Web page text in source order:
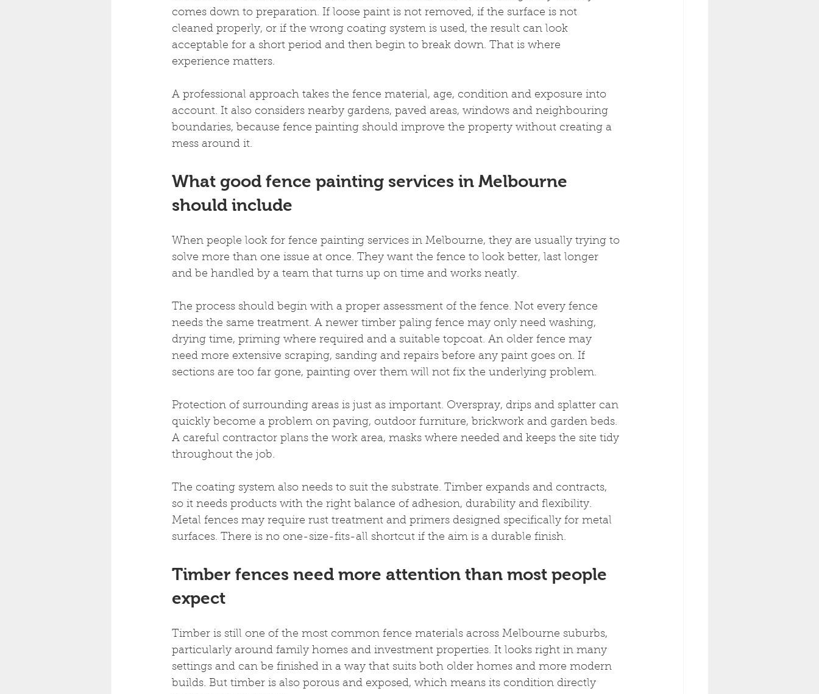
comes down to preparation. If loose paint is not removed, if the surface is not
cleaned properly, or if the wrong coating system is used, the result can look
acceptable for a short period and then begin to break down. That is where
experience matters.
A professional approach takes the fence material, age, condition and exposure into
account. It also considers nearby gardens, paved areas, windows and neighbouring
boundaries, because fence painting should improve the property without creating a
mess around it.
What good fence painting services in Melbourne
should include
When people look for fence painting services in Melbourne, they are usually trying to
solve more than one issue at once. They want the fence to look better, last longer
and be handled by a team that turns up on time and works neatly.
The process should begin with a proper assessment of the fence. Not every fence
needs the same treatment. A newer timber paling fence may only need washing,
drying time, priming where required and a suitable topcoat. An older fence may
need more extensive scraping, sanding and repairs before any paint goes on. If
sections are too far gone, painting over them will not fix the underlying problem.
Protection of surrounding areas is just as important. Overspray, drips and splatter can
quickly become a problem on paving, outdoor furniture, brickwork and garden beds.
A careful contractor plans the work area, masks where needed and keeps the site tidy
throughout the job.
The coating system also needs to suit the substrate. Timber expands and contracts,
so it needs products with the right balance of adhesion, durability and flexibility.
Metal fences may require rust treatment and primers designed specifically for metal
surfaces. There is no one-size-fits-all shortcut if the aim is a durable finish.
Timber fences need more attention than most people
expect
Timber is still one of the most common fence materials across Melbourne suburbs,
particularly around family homes and investment properties. It looks right in many
settings and can be finished in a way that suits both older homes and more modern
builds. But timber is also porous and exposed, which means its condition directly